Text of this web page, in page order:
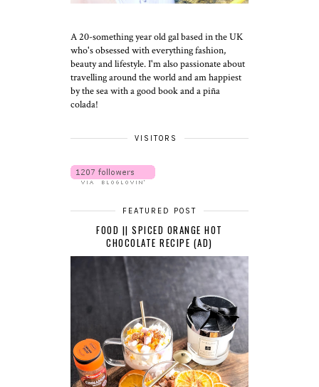
A 20-something year old gal based in the UK
who's obsessed with everything fashion,
beauty and lifestyle. I'm also passionate about
travelling around the world and am happiest
by the sea with a good book and a piña
colada!
VISITORS
FEATURED POST
FOOD || SPICED ORANGE HOT
CHOCOLATE RECIPE (AD)